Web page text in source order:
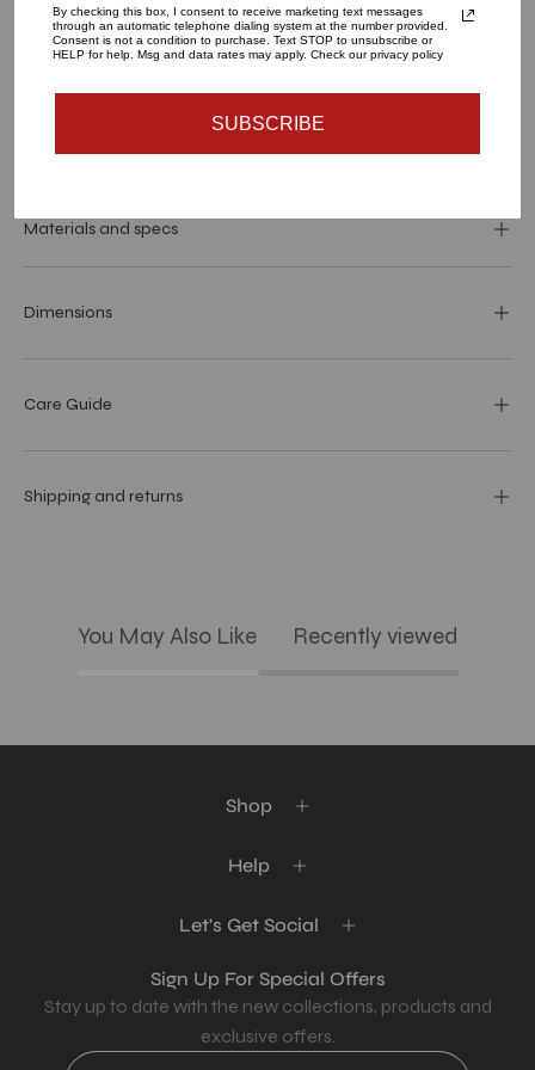
ADD TO CART
Materials and specs
Dimensions
Care Guide
Shipping and returns
You May Also Like Recently viewed
Shop
Help
Let's Get Social
Sign Up For Special Offers
Stay up to date with the new collections, products and
exclusive offers.
By checking this box, I consent to receive marketing text messages
through an automatic telephone dialing system at the number provided.
Consent is not a condition to purchase. Text STOP to unsubscribe or
HELP for help. Msg and data rates may apply. Check our privacy policy
SUBSCRIBE